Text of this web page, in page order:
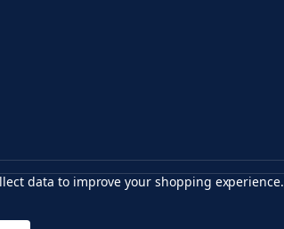
card
accept visaapple paygoogle pay
data to improve your shopping experience.